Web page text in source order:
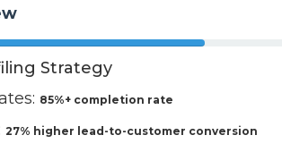
Strategy
85%+ completion rate
27% higher lead-to-customer conversion